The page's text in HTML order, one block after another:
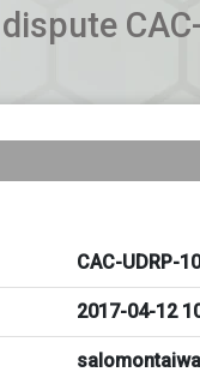
CAC-UDRP-
2017-04-12